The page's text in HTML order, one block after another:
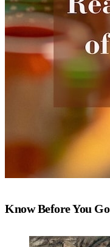
Know Before You Go